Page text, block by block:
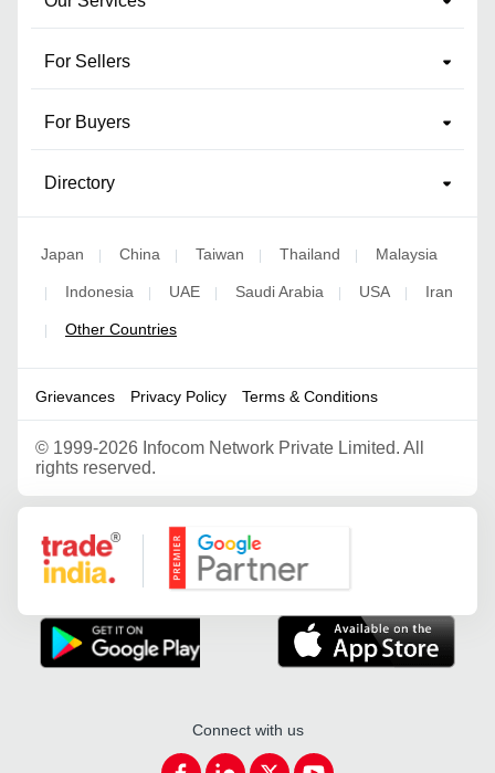
For Sellers
For Buyers
Directory
Japan | China | Taiwan | Thailand | Malaysia
| Indonesia | UAE | Saudi Arabia | USA | Iran
| Other Countries
Grievances Privacy Policy Terms & Conditions
© 1999-2026 Infocom Network Private Limited. All
rights reserved.
Google Partner
Connect with us